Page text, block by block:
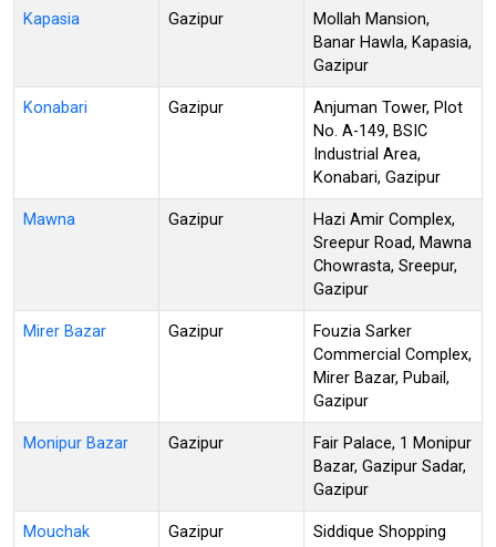
Kapasia Gazipur
Mollah Mansion,
Banar Hawla, Kapasia,
Gazipur
Konabari Gazipur
Anjuman Tower, Plot
No. A-149, BSIC
Industrial Area,
Konabari, Gazipur
Mawna Gazipur
Hazi Amir Complex,
Sreepur Road, Mawna
Chowrasta, Sreepur,
Gazipur
Mirer Bazar Gazipur
Fouzia Sarker
Commercial Complex,
Mirer Bazar, Pubail,
Gazipur
Monipur Bazar Gazipur
Fair Palace, 1 Monipur
Bazar, Gazipur Sadar,
Gazipur
Mouchak Gazipur
Siddique Shopping